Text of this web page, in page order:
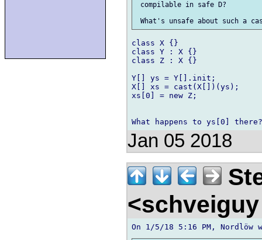
compilable in safe D?
class X {}
class Y : X {}
class Z : X {}
Y[] ys = Y[].init;
X[] xs = cast(X[])(ys);
xs[0] = new Z;
Jan 05 2018